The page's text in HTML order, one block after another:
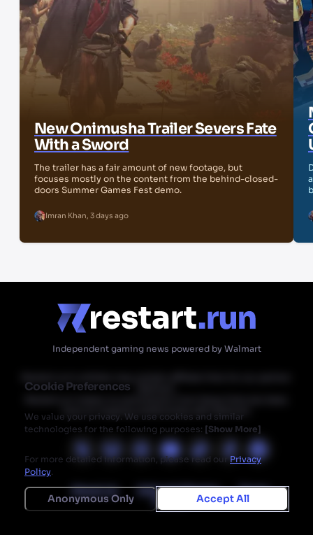
Cookie Preferences
We value your privacy. We use cookies and similar
technologies for the following purposes: [Show More]
For more detailed information, please read ourPrivacy
Policy.
Anonymous Only Accept All
New Onimusha Trailer Severs Fate
With a Sword
The trailer has a fair amount of new footage, but
focuses mostly on the content from the behind-closed-
doors Summer Games Fest demo.
Imran Khan, 3 days ago
Independent gaming news powered by Walmart
have an ongoing relationship with Walmart.
About Us Editorial Mission
Terms
Privacy